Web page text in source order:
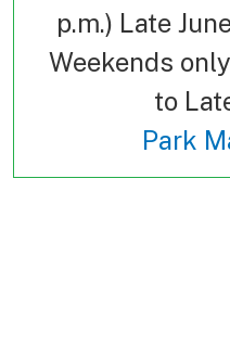
p.m.) Late
Weekends
to
Park